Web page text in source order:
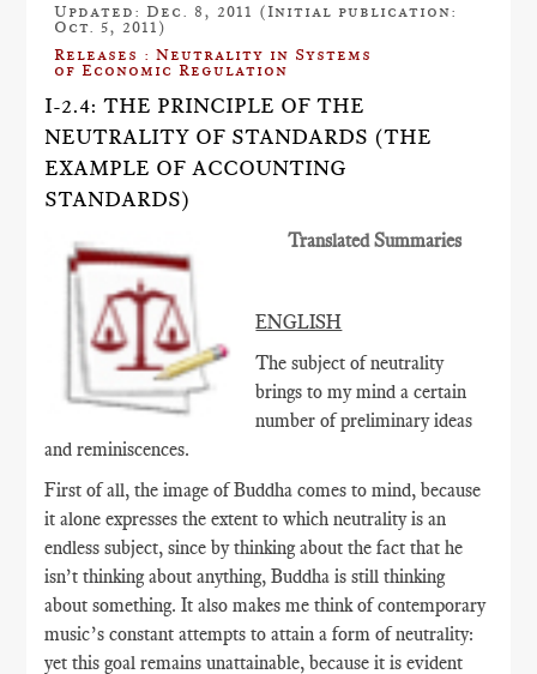
Updated: Dec. 8, 2011 (Initial publication:
Oct. 5, 2011)
Releases : Neutrality in Systems
of Economic Regulation
I-2.4: THE PRINCIPLE OF THE
NEUTRALITY OF STANDARDS (THE
EXAMPLE OF ACCOUNTING
STANDARDS)
Translated Summaries
ENGLISH
The subject of neutrality
brings to my mind a certain
number of preliminary ideas
and reminiscences.
First of all, the image of Buddha comes to mind, because
it alone expresses the extent to which neutrality is an
endless subject, since by thinking about the fact that he
isn’t thinking about anything, Buddha is still thinking
about something. It also makes me think of contemporary
music’s constant attempts to attain a form of neutrality:
yet this goal remains unattainable, because it is evident